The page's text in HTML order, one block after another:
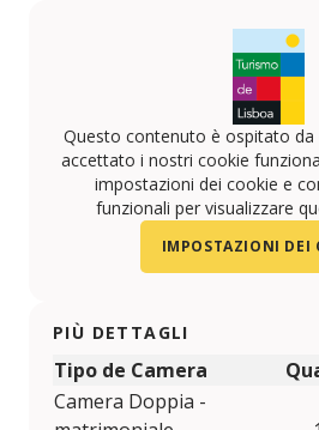
Questo contenuto è ospitato da
accettato i nostri cookie
impostazioni dei cookie e
funzionali per visualizzare
IMPOSTAZIONI DEI
PIÙ DETTAGLI
Tipo de Camera
Camera Doppia -